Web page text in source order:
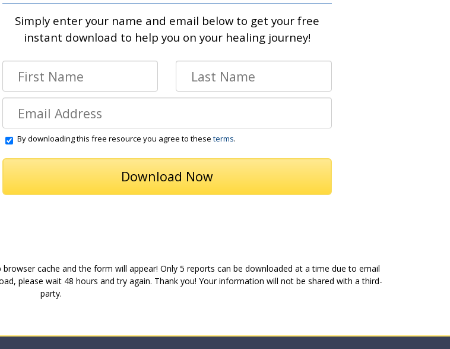
Simply enter your name and email below to get your free
instant download to help you on your healing journey!
By downloading this free resource you agree to these terms.
cache and the form will appear! Only 5 reports can be downloaded at a time due to email
please wait 48 hours and try again. Thank you! Your information will not be shared with a third-
party.